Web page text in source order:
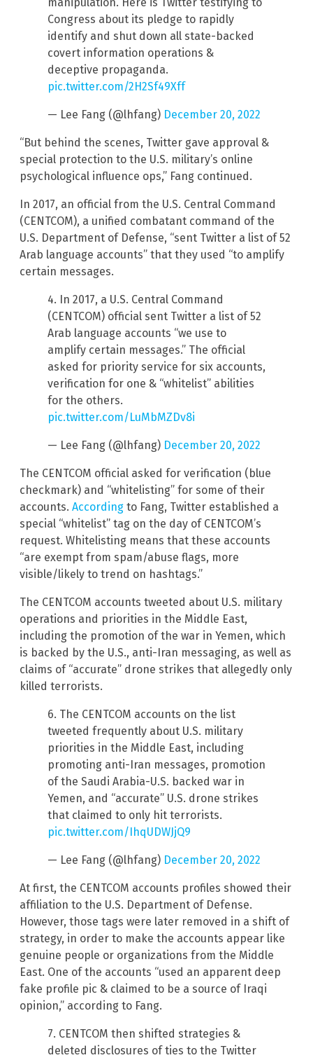
Congress about its pledge to rapidly
identify and shut down all state-backed
covert information operations &
deceptive propaganda.
pic.twitter.com/2H2Sf49Xff
— Lee Fang (@lhfang) December 20, 2022
“But behind the scenes, Twitter gave approval &
special protection to the U.S. military’s online
psychological influence ops,” Fang continued.
In 2017, an official from the U.S. Central Command
(CENTCOM), a unified combatant command of the
U.S. Department of Defense, “sent Twitter a list of 52
Arab language accounts” that they used “to amplify
certain messages.
4. In 2017, a U.S. Central Command
(CENTCOM) official sent Twitter a list of 52
Arab language accounts “we use to
amplify certain messages.” The official
asked for priority service for six accounts,
verification for one & “whitelist” abilities
for the others.
pic.twitter.com/LuMbMZDv8i
— Lee Fang (@lhfang) December 20, 2022
The CENTCOM official asked for verification (blue
checkmark) and “whitelisting” for some of their
accounts. According to Fang, Twitter established a
special “whitelist” tag on the day of CENTCOM’s
request. Whitelisting means that these accounts
“are exempt from spam/abuse flags, more
visible/likely to trend on hashtags.”
The CENTCOM accounts tweeted about U.S. military
operations and priorities in the Middle East,
including the promotion of the war in Yemen, which
is backed by the U.S., anti-Iran messaging, as well as
claims of “accurate” drone strikes that allegedly only
killed terrorists.
6. The CENTCOM accounts on the list
tweeted frequently about U.S. military
priorities in the Middle East, including
promoting anti-Iran messages, promotion
of the Saudi Arabia-U.S. backed war in
Yemen, and “accurate” U.S. drone strikes
that claimed to only hit terrorists.
pic.twitter.com/IhqUDWJjQ9
— Lee Fang (@lhfang) December 20, 2022
At first, the CENTCOM accounts profiles showed their
affiliation to the U.S. Department of Defense.
However, those tags were later removed in a shift of
strategy, in order to make the accounts appear like
genuine people or organizations from the Middle
East. One of the accounts “used an apparent deep
fake profile pic & claimed to be a source of Iraqi
opinion,” according to Fang.
7. CENTCOM then shifted strategies &
deleted disclosures of ties to the Twitter